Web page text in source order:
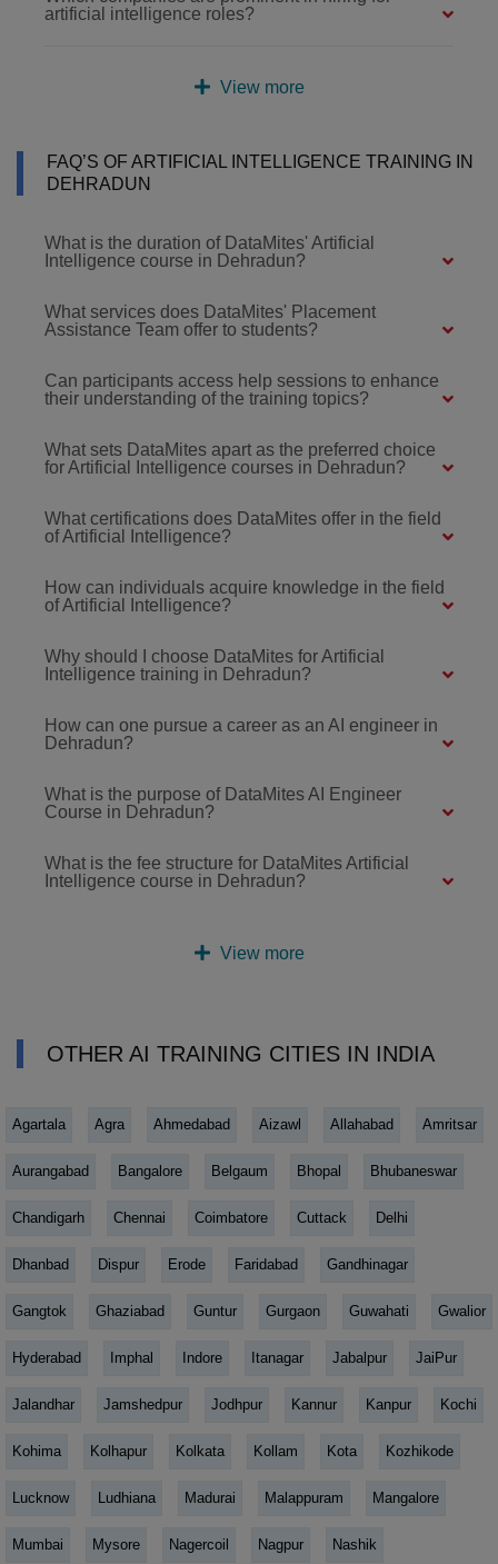
artificial intelligence roles?
View more
FAQ’S OF ARTIFICIAL INTELLIGENCE TRAINING IN
DEHRADUN
What is the duration of DataMites' Artificial
Intelligence course in Dehradun?
What services does DataMites' Placement
Assistance Team offer to students?
Can participants access help sessions to enhance
their understanding of the training topics?
What sets DataMites apart as the preferred choice
for Artificial Intelligence courses in Dehradun?
What certifications does DataMites offer in the field
of Artificial Intelligence?
How can individuals acquire knowledge in the field
of Artificial Intelligence?
Why should I choose DataMites for Artificial
Intelligence training in Dehradun?
How can one pursue a career as an AI engineer in
Dehradun?
What is the purpose of DataMites AI Engineer
Course in Dehradun?
What is the fee structure for DataMites Artificial
Intelligence course in Dehradun?
View more
OTHER AI TRAINING CITIES IN INDIA
Agartala Agra Ahmedabad Aizawl Allahabad Amritsar
Aurangabad Bangalore Belgaum Bhopal Bhubaneswar
Chandigarh Chennai Coimbatore Cuttack Delhi
Dhanbad Dispur Erode Faridabad Gandhinagar
Gangtok Ghaziabad Guntur Gurgaon Guwahati Gwalior
Hyderabad Imphal Indore Itanagar Jabalpur JaiPur
Jalandhar Jamshedpur Jodhpur Kannur Kanpur Kochi
Kohima Kolhapur Kolkata Kollam Kota Kozhikode
Lucknow Ludhiana Madurai Malappuram Mangalore
Mumbai Mysore Nagercoil Nagpur Nashik